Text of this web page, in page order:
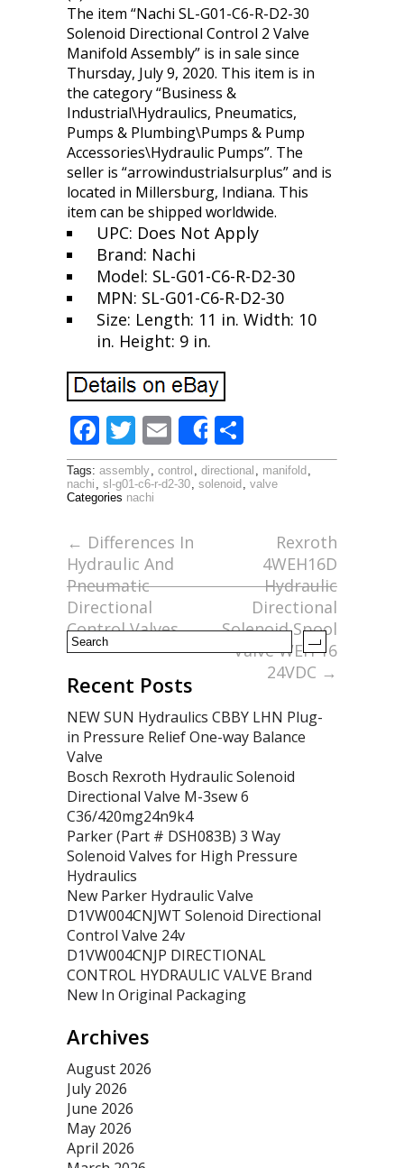
The item “Nachi SL-G01-C6-R-D2-30
Solenoid Directional Control 2 Valve
Manifold Assembly” is in sale since
Thursday, July 9, 2020. This item is in
the category “Business &
Industrial\Hydraulics, Pneumatics,
Pumps & Plumbing\Pumps & Pump
Accessories\Hydraulic Pumps”. The
seller is “arrowindustrialsurplus” and is
located in Millersburg, Indiana. This
item can be shipped worldwide.
UPC: Does Not Apply
Brand: Nachi
Model: SL-G01-C6-R-D2-30
MPN: SL-G01-C6-R-D2-30
Size: Length: 11 in. Width: 10
in. Height: 9 in.
F
ac
e
o
o
k
T
w
itt
E
m
ai
Share
h
ar
Tags: assembly, control , directional , manifold ,
nachi , sl-g01-c6-r-d2-30, solenoid , valve
Categories nachi
← Differences In
Hydraulic And
Pneumatic
Directional
Control Valves
Rexroth
4WEH16D
Hydraulic
Directional
Solenoid Spool
Valve WEH 16
24VDC →
Recent Posts
NEW SUN Hydraulics CBBY LHN Plug-
in Pressure Relief One-way Balance
Valve
Bosch Rexroth Hydraulic Solenoid
Directional Valve M-3sew 6
C36/420mg24n9k4
Parker (Part # DSH083B) 3 Way
Solenoid Valves for High Pressure
Hydraulics
New Parker Hydraulic Valve
D1VW004CNJWT Solenoid Directional
Control Valve 24v
D1VW004CNJP DIRECTIONAL
CONTROL HYDRAULIC VALVE Brand
New In Original Packaging
Archives
August 2026
July 2026
June 2026
May 2026
April 2026